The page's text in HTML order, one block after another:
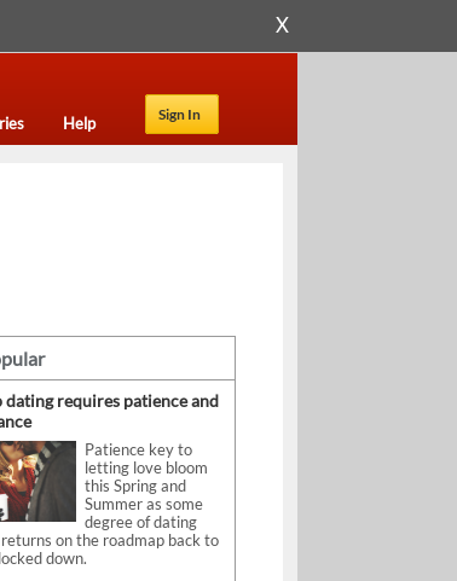
X
Sign In
Help
dating requires patience and
Patience key to
letting love bloom
this Spring and
Summer as some
degree of dating
on the roadmap back to
down.